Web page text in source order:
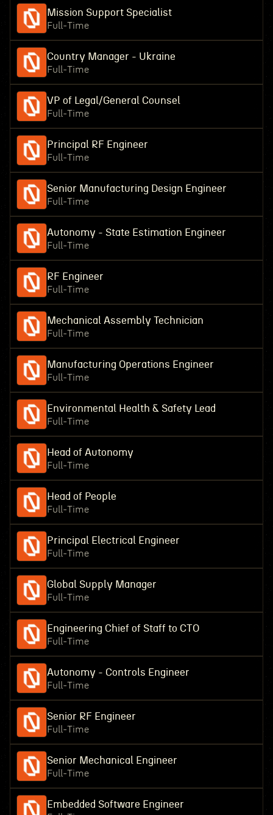
Mission Support Specialist
Full-Time
Country Manager - Ukraine
Full-Time
VP of Legal/General Counsel
Full-Time
Principal RF Engineer
Full-Time
Senior Manufacturing Design Engineer
Full-Time
Autonomy - State Estimation Engineer
Full-Time
RF Engineer
Full-Time
Mechanical Assembly Technician
Full-Time
Manufacturing Operations Engineer
Full-Time
Environmental Health & Safety Lead
Full-Time
Head of Autonomy
Full-Time
Head of People
Full-Time
Principal Electrical Engineer
Full-Time
Global Supply Manager
Full-Time
Engineering Chief of Staff to CTO
Full-Time
Autonomy - Controls Engineer
Full-Time
Senior RF Engineer
Full-Time
Senior Mechanical Engineer
Full-Time
Embedded Software Engineer